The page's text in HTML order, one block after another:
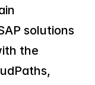
solutions
the